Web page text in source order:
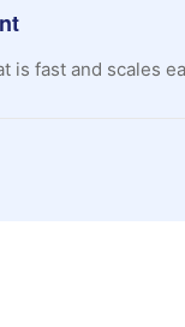
is fast and scales